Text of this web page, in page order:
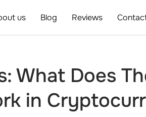
us Blog Reviews
What Does
in